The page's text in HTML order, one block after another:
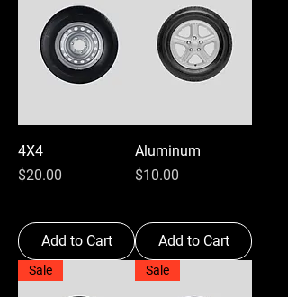
4X4
Price
$20.00
Add to Cart
Aluminum
Price
$10.00
Add to Cart
Sale Sale